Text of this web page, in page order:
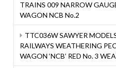
TRAINS 009 NARROW
WAGON NCB No.2
TTC036W SAWYER
RAILWAYS WEATHERING
WAGON ‘NCB’ RED No. 3